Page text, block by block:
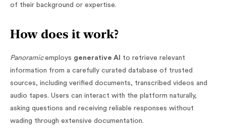
of their background or expertise.
How does it work?
Panoramicemploys generative AI
to retrieve relevant
information from a carefully curated database of trusted
sources, including verified documents, transcribed videos and
audio tapes. Users can interact with the platform naturally,
asking questions and receiving reliable responses without
wading through extensive documentation.